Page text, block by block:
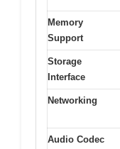
Memory
Support
Storage
Interface
Networking
Audio Codec